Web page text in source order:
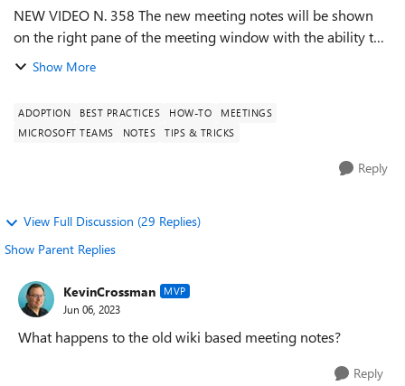
NEW VIDEO N. 358 The new meeting notes will be shown
on the right pane of the meeting window with the ability to
open them in the browser for more room or on a second
Show More
ADOPTION BEST PRACTICES HOW-TO
MEETINGS
MICROSOFT TEAMS
NOTES TIPS & TRICKS
Reply
View Full Discussion (29 Replies)
Show Parent Replies
KevinCrossman MVP
Jun 06, 2023
What happens to the old wiki based meeting notes?
Reply